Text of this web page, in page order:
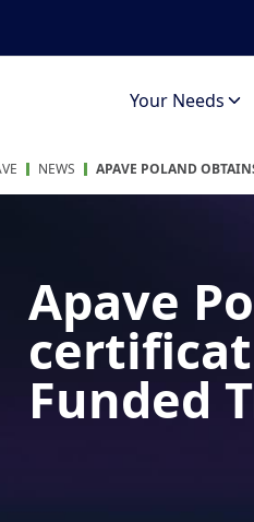
Your Needs
NEWS APAVE POLAND
Apave
Funded